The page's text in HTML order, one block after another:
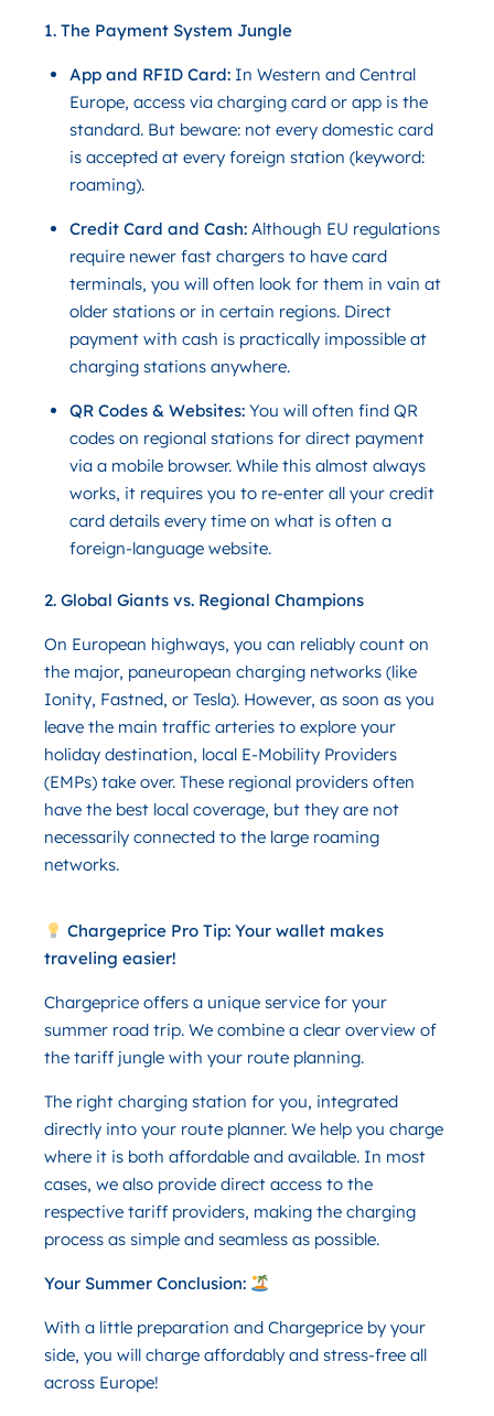
1. The Payment System Jungle
App and RFID Card:In Western and Central
Europe, access via charging card or app is the
standard. But beware: not every domestic card
is accepted at every foreign station (keyword:
roaming).
Credit Card and Cash:Although EU regulations
require newer fast chargers to have card
terminals, you will often look for them in vain at
older stations or in certain regions. Direct
payment with cash is practically impossible at
charging stations anywhere.
QR Codes & Websites:You will often find QR
codes on regional stations for direct payment
via a mobile browser. While this almost always
works, it requires you to re-enter all your credit
card details every time on what is often a
foreign-language website.
2. Global Giants vs. Regional Champions
On European highways, you can reliably count on
the major, paneuropean charging networks (like
Ionity, Fastned, or Tesla). However, as soon as you
leave the main traffic arteries to explore your
holiday destination, local E-Mobility Providers
(EMPs) take over. These regional providers often
have the best local coverage, but they are not
necessarily connected to the large roaming
networks.
Chargeprice Pro Tip: Your wallet makes
traveling easier!
Chargeprice offers a unique service for your
summer road trip. We combine a clear overview of
the tariff jungle with your route planning.
The right charging station for you, integrated
directly into your route planner. We help you charge
where it is both affordable and available. In most
cases, we also provide direct access to the
respective tariff providers, making the charging
process as simple and seamless as possible.
Your Summer Conclusion:
With a little preparation and Chargeprice by your
side, you will charge affordably and stress-free all
across Europe!